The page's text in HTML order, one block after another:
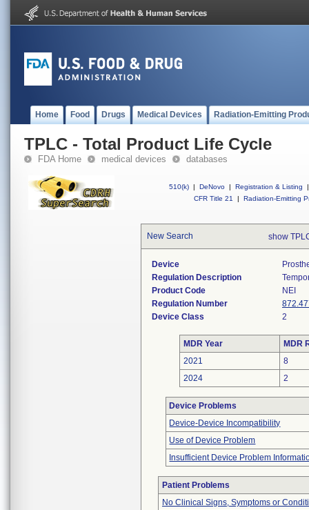
Home Food Drugs Medical Devices Radiation-Emitting
TPLC - Total Product Life Cycle
FDA Home medical devices databases
510(k) | DeNovo | Registration & Listing
|
CFR Title 21
| Radiation-Emitting
New Search show
Device
Regulation Description
Product Code
NEI
Regulation Number
Device Class
2
MDR Year
MDR
2021
8
2024
2
Device Problems
Device-Device Incompatibility
Use of Device Problem
Insufficient Device Problem
Patient Problems
No Clinical Signs, Symptoms or